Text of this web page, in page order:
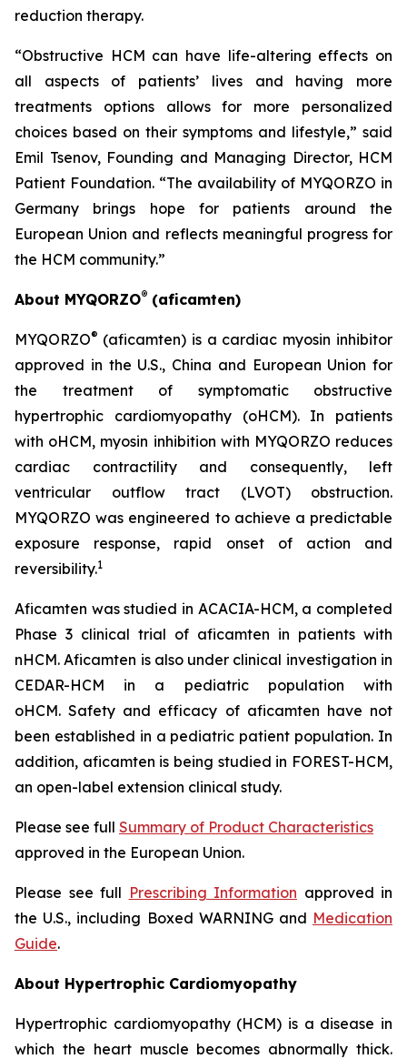
reduction therapy.
“Obstructive HCM can have life-altering effects on
all aspects of patients’ lives and having more
treatments options allows for more personalized
choices based on their symptoms and lifestyle,” said
Emil Tsenov, Founding and Managing Director, HCM
Patient Foundation. “The availability of MYQORZO in
Germany brings hope for patients around the
European Union and reflects meaningful progress for
the HCM community.”
About MYQORZO® (aficamten)
MYQORZO® (aficamten) is a cardiac myosin inhibitor
approved in the U.S., China and European Union for
the treatment of symptomatic obstructive
hypertrophic cardiomyopathy (oHCM). In patients
with oHCM, myosin inhibition with MYQORZO reduces
cardiac contractility and consequently, left
ventricular outflow tract (LVOT) obstruction.
MYQORZO was engineered to achieve a predictable
exposure response, rapid onset of action and
reversibility.1
Aficamten was studied in ACACIA-HCM, a completed
Phase 3 clinical trial of aficamten in patients with
nHCM.Aficamten is also under clinical investigation in
CEDAR-HCM in a pediatric population with
oHCM. Safety and efficacy ofaficamten have not
been established in a pediatric patient population. In
addition, aficamten is being studied in FOREST-HCM,
an open-label extension clinical study.
Please see full Summary of Product Characteristics
approved in the European Union.
Please see full Prescribing Information approved in
the U.S., including Boxed WARNING and Medication
Guide.
About Hypertrophic Cardiomyopathy
Hypertrophic cardiomyopathy (HCM) is a disease in
which the heart muscle becomes abnormally thick.